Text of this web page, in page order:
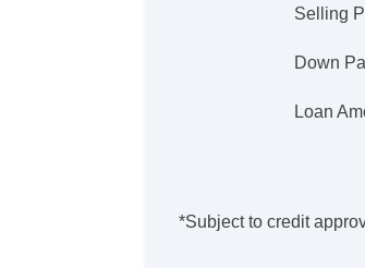
Selling
Down
Loan
*Subject to credit